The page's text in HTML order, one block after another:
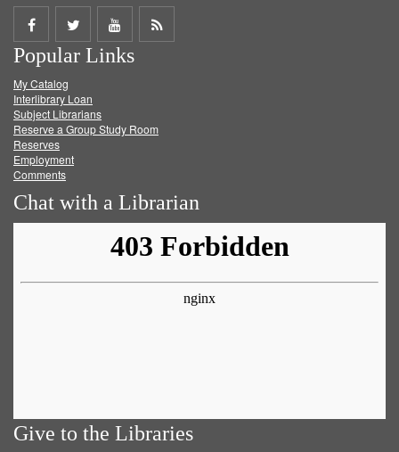
Share
on
Facebook
Share
on
Twitter
Share
on
Get
Popular Links
My Catalog
Interlibrary Loan
Subject Librarians
Reserve a Group Study Room
Reserves
Employment
Comments
Chat with a Librarian
Give to the Libraries